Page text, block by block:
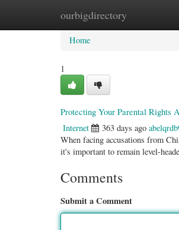
ourbigdirectory
Home New Site Listings
Home
1
Protecting Your Parental Rights
Internet 363 days ago
When facing accusations from
it's important to remain level-
Comments
Submit a Comment